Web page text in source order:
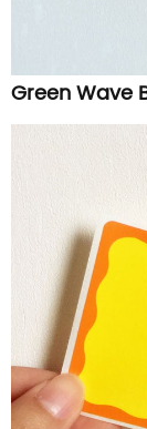
Green Wave